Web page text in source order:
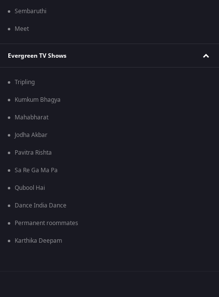
Sembaruthi
Meet
Evergreen TV Shows
Tripling
Kumkum Bhagya
Mahabharat
Jodha Akbar
Pavitra Rishta
Sa Re Ga Ma Pa
Qubool Hai
Dance India Dance
Permanent roommates
Karthika Deepam